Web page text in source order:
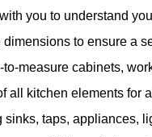
you to understand
dimensions to ensure a
measure cabinets,
all kitchen elements for
sinks, taps, appliances,